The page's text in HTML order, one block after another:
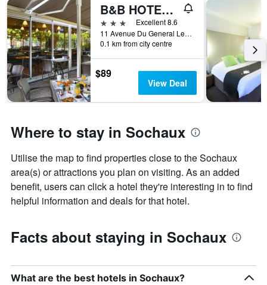
B&B HOTEL Montbéliard-Sochaux
3 stars
Excellent 8.6
11 Avenue Du General Leclerc, Sochaux, Doubs, France
0.1 km from city centre
$89
View Deal
Where to stay in Sochaux
Utilise the map to find properties close to the Sochaux
area(s) or attractions you plan on visiting. As an added
benefit, users can click a hotel they're interesting in to find
helpful information and deals for that hotel.
Facts about staying in Sochaux
What are the best hotels in Sochaux?